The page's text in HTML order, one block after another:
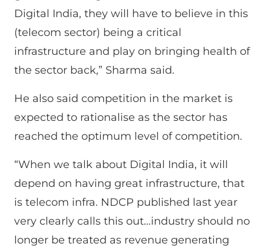
Digital India, they will have to believe in this
(telecom sector) being a critical
infrastructure and play on bringing health of
the sector back,” Sharma said.
He also said competition in the market is
expected to rationalise as the sector has
reached the optimum level of competition.
“When we talk about Digital India, it will
depend on having great infrastructure, that
is telecom infra. NDCP published last year
very clearly calls this out…industry should no
longer be treated as revenue generating